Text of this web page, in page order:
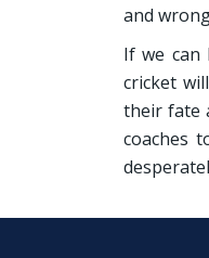
and
If we can
cricket
their fate
coaches